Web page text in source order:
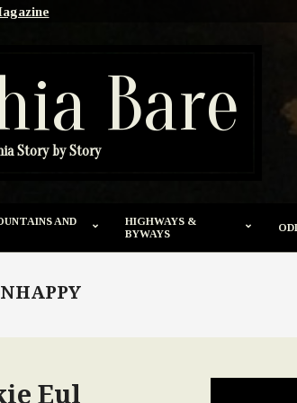
Bare
Story by Story
AND
HIGHWAYS &
BYWAYS
Eul